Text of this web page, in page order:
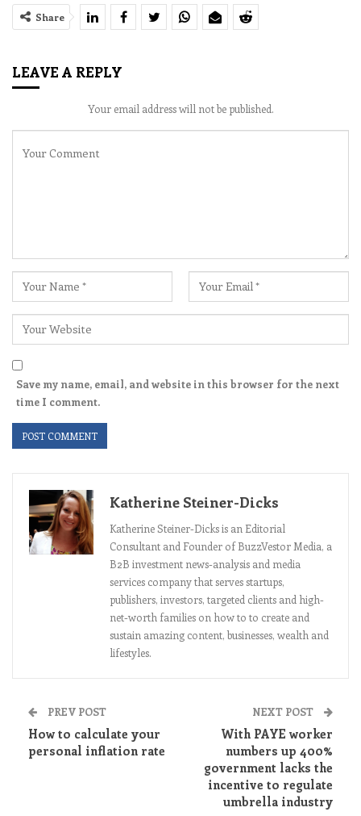
Share
LEAVE A REPLY
Your email address will not be published.
Save my name, email, and website in this browser for the next
time I comment.
Katherine Steiner-Dicks
Katherine Steiner-Dicks is an Editorial
Consultant and Founder of BuzzVestor Media, a
B2B investment news-analysis and media
services company that serves startups,
publishers, investors, targeted clients and high-
net-worth families on how to to create and
sustain amazing content, businesses, wealth and
lifestyles.
PREV POST
How to calculate your
personal inflation rate
NEXT POST
With PAYE worker
numbers up 400%
government lacks the
incentive to regulate
umbrella industry